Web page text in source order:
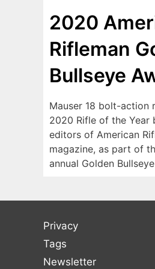
2020
Rifleman
Bullseye
Mauser 18 bolt-action
2020 Rifle of the Year
editors of American
magazine, as part of
annual Golden
Privacy
Tags
Newsletter